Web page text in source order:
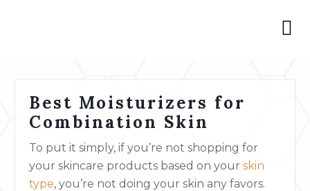
Best Moisturizers for
Combination Skin
To put it simply, if you’re not shopping for
your skincare products based on yourskin
type, you’re not doing your skin any favors.